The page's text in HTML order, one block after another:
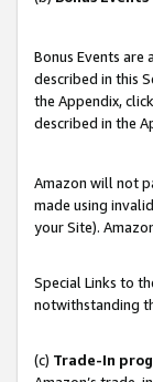
Bonus Events are
described in this
the Appendix,
described in the
Amazon will not
made using
your Site).
Special Links to
notwithstanding
(c) Trade-In